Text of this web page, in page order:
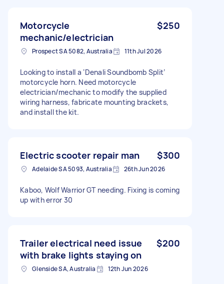
Motorcycle
mechanic/electrician
$250
Prospect SA 5082, Australia 11th Jul 2026
Looking to install a ‘Denali Soundbomb Split’
motorcycle horn. Need motorcycle
electrician/mechanic to modify the supplied
wiring harness, fabricate mounting brackets,
and install the kit.
Electric scooter repair man $300
Adelaide SA 5093, Australia 26th Jun 2026
Kaboo, Wolf Warrior GT needing. Fixing is coming
up with error 30
Trailer electrical need issue
with brake lights staying on
$200
Glenside SA, Australia 12th Jun 2026